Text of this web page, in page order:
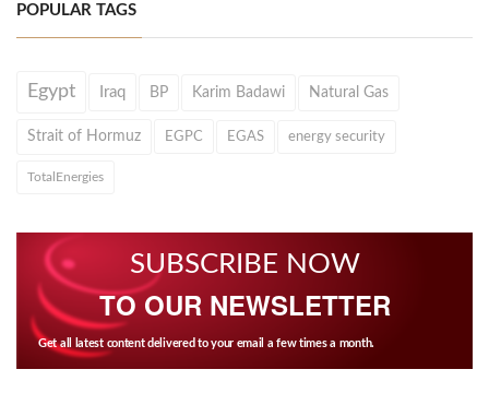
POPULAR TAGS
Egypt Iraq BP Karim Badawi Natural Gas
Strait of Hormuz EGPC EGAS energy security
TotalEnergies
SUBSCRIBE NOW
TO OUR NEWSLETTER
Get all latest content delivered to your email a few times a month.